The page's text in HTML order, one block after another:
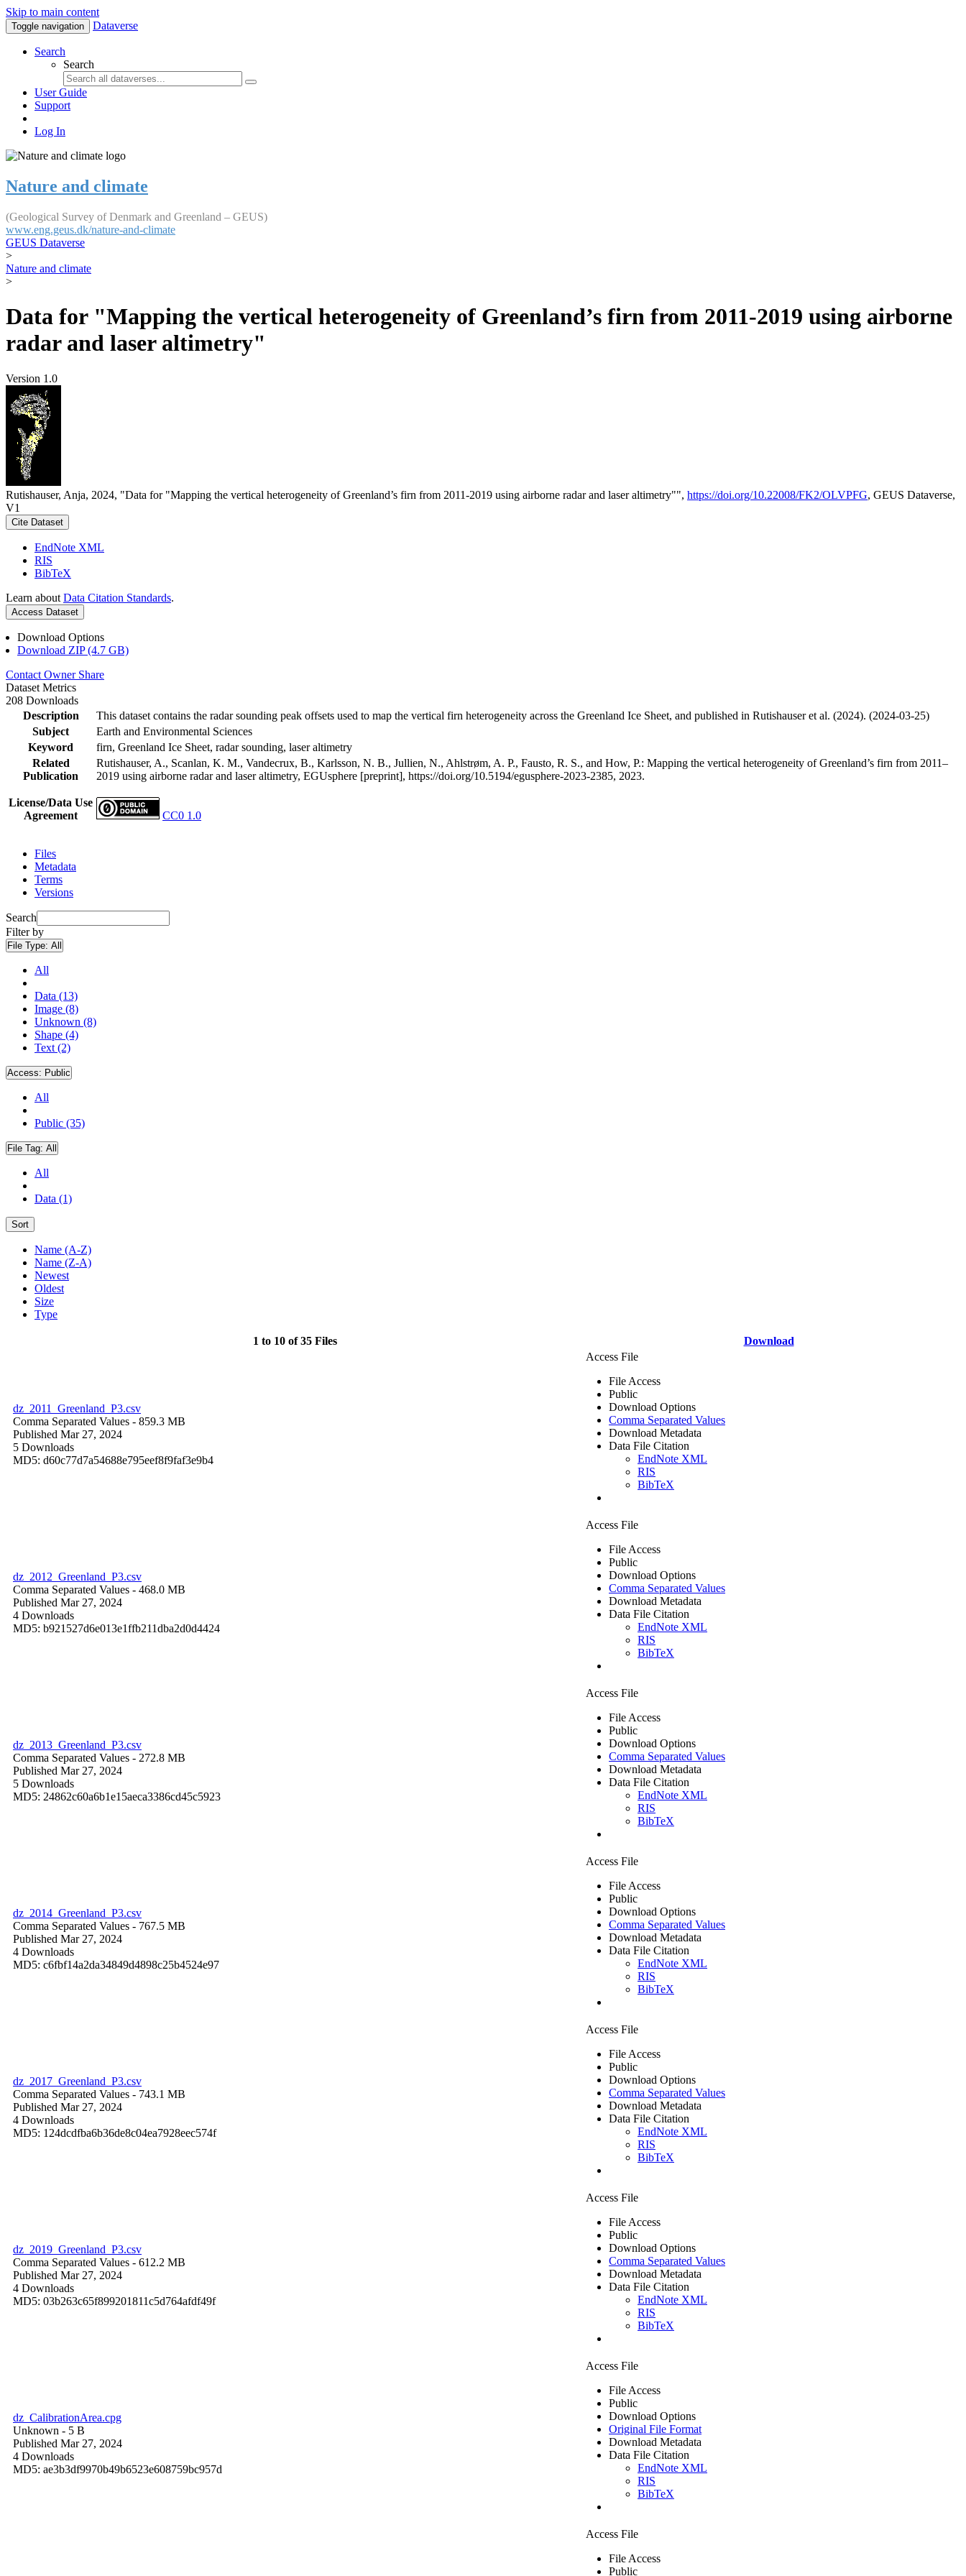
Skip to main content
Toggle navigation Dataverse
Search
Search
User Guide
Support
Log In
Nature and climate
(Geological Survey of Denmark and Greenland – GEUS)
www.eng.geus.dk/nature-and-climate
GEUS Dataverse
>
Nature and climate
>
Data for "Mapping the vertical heterogeneity of Greenland’s firn from 2011-2019 using airborne
radar and laser altimetry"
Version 1.0
Rutishauser, Anja, 2024, "Data for "Mapping the vertical heterogeneity of Greenland’s firn from 2011-2019 using airborne radar and laser altimetry"", https://doi.org/10.22008/FK2/OLVPFG, GEUS Dataverse,
V1
Cite Dataset
EndNote XML
RIS
BibTeX
Learn about Data Citation Standards.
Access Dataset
Download Options
Download ZIP (4.7 GB)
Contact Owner Share
Dataset Metrics
208 Downloads
Description
This dataset contains the radar sounding peak offsets used to map the vertical firn heterogeneity across the Greenland Ice Sheet, and published in Rutishauser et al. (2024). (2024-03-25)
Subject
Earth and Environmental Sciences
Keyword
firn, Greenland Ice Sheet, radar sounding, laser altimetry
Related
Publication
Rutishauser, A., Scanlan, K. M., Vandecrux, B., Karlsson, N. B., Jullien, N., Ahlstrøm, A. P., Fausto, R. S., and How, P.: Mapping the vertical heterogeneity of Greenland’s firn from 2011–
2019 using airborne radar and laser altimetry, EGUsphere [preprint], https://doi.org/10.5194/egusphere-2023-2385, 2023.
License/Data Use
Agreement
CC0 1.0
Files
Metadata
Terms
Versions
Search
Filter by
File Type: All
All
Data (13)
Image (8)
Unknown (8)
Shape (4)
Text (2)
Access: Public
All
Public (35)
File Tag: All
All
Data (1)
Sort
Name (A-Z)
Name (Z-A)
Newest
Oldest
Size
Type
1 to 10 of 35 Files Download
dz_2011_Greenland_P3.csv
Comma Separated Values - 859.3 MB
Published Mar 27, 2024
5 Downloads
MD5: d60c77d7a54688e795eef8f9faf3e9b4
Access File
File Access
Public
Download Options
Comma Separated Values
Download Metadata
Data File Citation
EndNote XML
RIS
BibTeX
dz_2012_Greenland_P3.csv
Comma Separated Values - 468.0 MB
Published Mar 27, 2024
4 Downloads
MD5: b921527d6e013e1ffb211dba2d0d4424
Access File
File Access
Public
Download Options
Comma Separated Values
Download Metadata
Data File Citation
EndNote XML
RIS
BibTeX
dz_2013_Greenland_P3.csv
Comma Separated Values - 272.8 MB
Published Mar 27, 2024
5 Downloads
MD5: 24862c60a6b1e15aeca3386cd45c5923
Access File
File Access
Public
Download Options
Comma Separated Values
Download Metadata
Data File Citation
EndNote XML
RIS
BibTeX
dz_2014_Greenland_P3.csv
Comma Separated Values - 767.5 MB
Published Mar 27, 2024
4 Downloads
MD5: c6fbf14a2da34849d4898c25b4524e97
Access File
File Access
Public
Download Options
Comma Separated Values
Download Metadata
Data File Citation
EndNote XML
RIS
BibTeX
dz_2017_Greenland_P3.csv
Comma Separated Values - 743.1 MB
Published Mar 27, 2024
4 Downloads
MD5: 124dcdfba6b36de8c04ea7928eec574f
Access File
File Access
Public
Download Options
Comma Separated Values
Download Metadata
Data File Citation
EndNote XML
RIS
BibTeX
dz_2019_Greenland_P3.csv
Comma Separated Values - 612.2 MB
Published Mar 27, 2024
4 Downloads
MD5: 03b263c65f899201811c5d764afdf49f
Access File
File Access
Public
Download Options
Comma Separated Values
Download Metadata
Data File Citation
EndNote XML
RIS
BibTeX
dz_CalibrationArea.cpg
Unknown - 5 B
Published Mar 27, 2024
4 Downloads
MD5: ae3b3df9970b49b6523e608759bc957d
Access File
File Access
Public
Download Options
Original File Format
Download Metadata
Data File Citation
EndNote XML
RIS
BibTeX
Access File
File Access
Public